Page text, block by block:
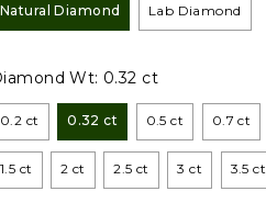
Natural Diamond Lab Diamond
Wt: 0.32 ct
0.2 ct 0.32 ct 0.5 ct 0.7 ct
1.5 ct 2 ct 2.5 ct 3 ct 3.5 ct